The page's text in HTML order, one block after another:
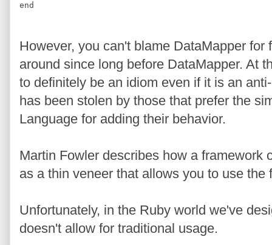
end
However, you can't blame DataMapper
around since long before DataMapper. At
to definitely be an idiom even if it is an
has been stolen by those that prefer the
Language for adding their behavior.
Martin Fowler describes how a framework
as a thin veneer that allows you to use the
Unfortunately, in the Ruby world we've
doesn't allow for traditional usage.